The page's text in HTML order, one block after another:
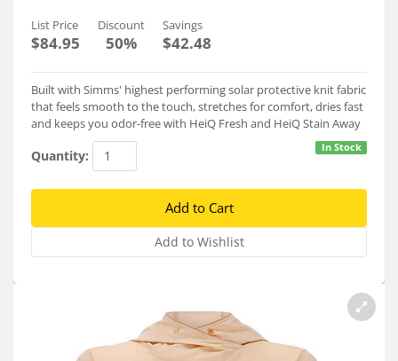
List Price
$84.95
Discount
50%
Savings
$42.48
Built with Simms' highest performing solar protective knit fabric
that feels smooth to the touch, stretches for comfort, dries fast
and keeps you odor-free with HeiQ Fresh and HeiQ Stain Away
In Stock
Quantity: